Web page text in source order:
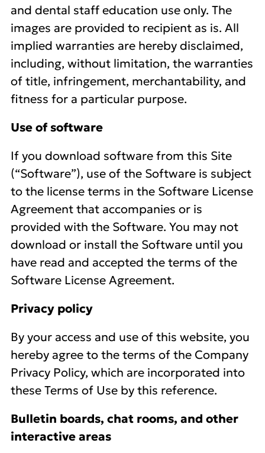
and dental staff education use only. The
images are provided to recipient as is. All
implied warranties are hereby disclaimed,
including, without limitation, the warranties
of title, infringement, merchantability, and
fitness for a particular purpose.
Use of software
If you download software from this Site
(“Software”), use of the Software is subject
to the license terms in the Software License
Agreement that accompanies or is
provided with the Software. You may not
download or install the Software until you
have read and accepted the terms of the
Software License Agreement.
Privacy policy
By your access and use of this website, you
hereby agree to the terms of the Company
Privacy Policy, which are incorporated into
these Terms of Use by this reference.
Bulletin boards, chat rooms, and other
interactive areas